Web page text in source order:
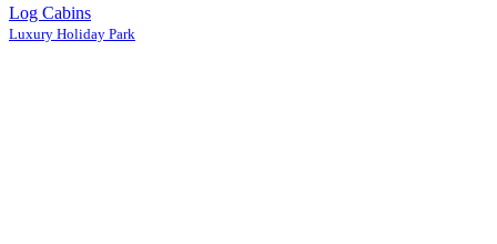
Log Cabins
Luxury Holiday Park